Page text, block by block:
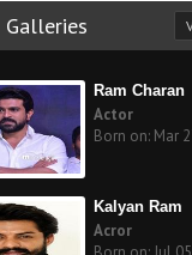
Ram Charan
Actor
Born on: Mar
Kalyan Ram
Acror